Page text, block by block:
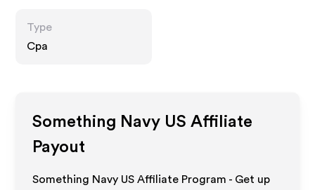
Type
Cpa
Something Navy US Affiliate
Payout
Something Navy US Affiliate Program - Get up